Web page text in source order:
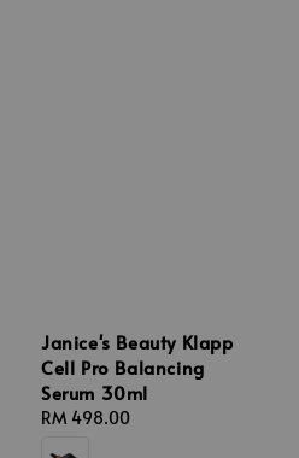
Janice's Beauty Klapp
Cell Pro Balancing
Serum 30ml
Regular
RM 498.00